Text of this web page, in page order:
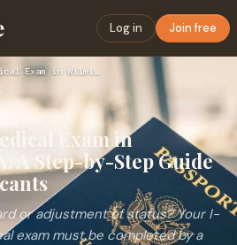
Log in Join free
Immigration Medical Exam in Wilmington, MA: A Step-by-Step G…
Exam in
A Step-by-Step Guide
or adjustment of status? Your I-
exam must be completed by a